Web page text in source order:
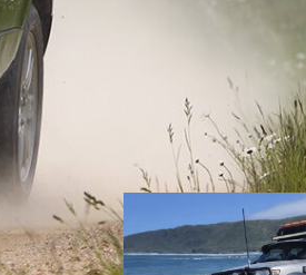
NEWS